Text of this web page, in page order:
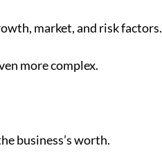
market, and risk factors.
more complex.
business’s worth.